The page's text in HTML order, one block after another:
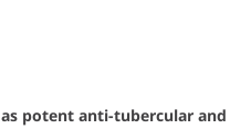
potent anti-tubercular and